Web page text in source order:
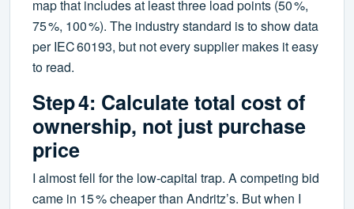
map that includes at least three load points (50 %,
75 %, 100 %). The industry standard is to show data
per IEC 60193, but not every supplier makes it easy
to read.
Step 4: Calculate total cost of
ownership, not just purchase
price
I almost fell for the low‑capital trap. A competing bid
came in 15 % cheaper than Andritz’s. But when I